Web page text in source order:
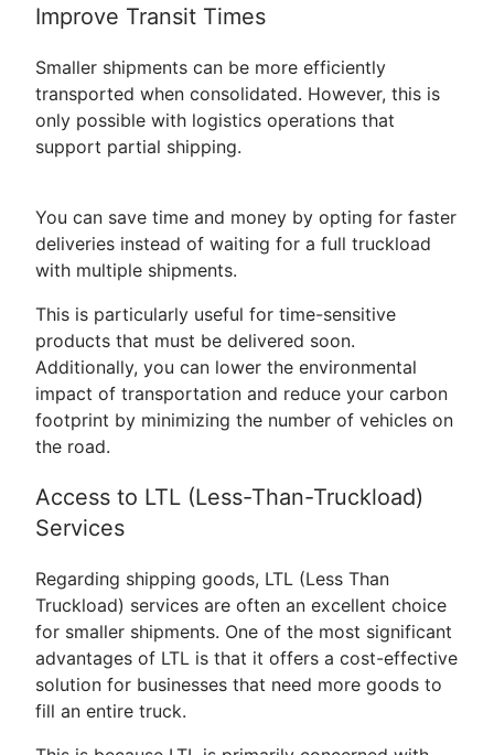
Improve Transit Times
Smaller shipments can be more efficiently
transported when consolidated. However, this is
only possible with logistics operations that
support partial shipping.
You can save time and money by opting for faster
deliveries instead of waiting for a full truckload
with multiple shipments.
This is particularly useful for time-sensitive
products that must be delivered soon.
Additionally, you can lower the environmental
impact of transportation and reduce your carbon
footprint by minimizing the number of vehicles on
the road.
Access to LTL (Less-Than-Truckload)
Services
Regarding shipping goods, LTL (Less Than
Truckload) services are often an excellent choice
for smaller shipments. One of the most significant
advantages of LTL is that it offers a cost-effective
solution for businesses that need more goods to
fill an entire truck.